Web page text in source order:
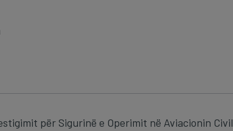
për Sigurinë e Operimit në Aviacionin Civil